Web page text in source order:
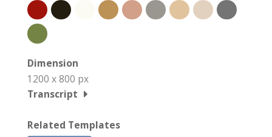
Dimension
1200 x 800 px
Transcript
Related Templates